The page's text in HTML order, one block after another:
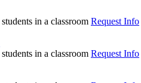
Request Info
Request Info